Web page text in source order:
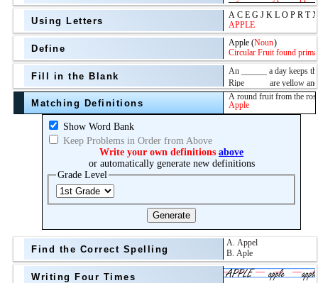
Grade Level
Using Letters
Define
Fill in the Blank
Topic
Grade Level
Matching Definitions
Show Word Bank
Keep Problems in Order from Above
Write your own definitions above
or automatically generate new definitions
Grade Level
Generate
Find the Correct Spelling
Writing Four Times